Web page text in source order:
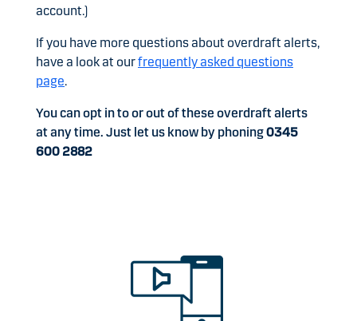
account.)
If you have more questions about overdraft alerts,
have a look at ourfrequently asked questions
page.
You can opt in to or out of these overdraft alerts
at any time. Just let us know by phoning0345
600 2882